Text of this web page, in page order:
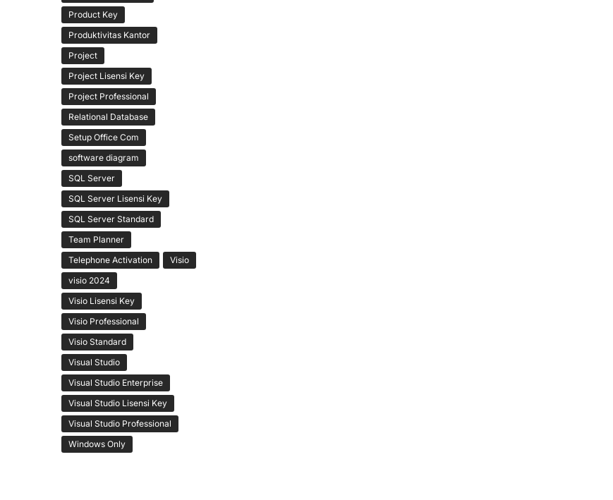
Product Key
Produktivitas Kantor
Project
Project Lisensi Key
Project Professional
Relational Database
Setup Office Com
software diagram
SQL Server
SQL Server Lisensi Key
SQL Server Standard
Team Planner
Telephone Activation
Visio
visio 2024
Visio Lisensi Key
Visio Professional
Visio Standard
Visual Studio
Visual Studio Enterprise
Visual Studio Lisensi Key
Visual Studio Professional
Windows Only